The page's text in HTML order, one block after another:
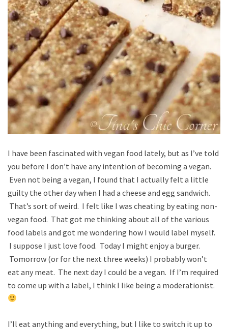
I have been fascinated with vegan food lately, but as I’ve told
you before I don’t have any intention of becoming a vegan.
Even not being a vegan, I found that I actually felt a little
guilty the other day when I had a cheese and egg sandwich.
That’s sort of weird. I felt like I was cheating by eating non-
vegan food. That got me thinking about all of the various
food labels and got me wondering how I would label myself.
I suppose I just love food. Today I might enjoy a burger.
Tomorrow (or for the next three weeks) I probably won’t
eat any meat. The next day I could be a vegan. If I’m required
to come up with a label, I think I like being a moderationist.
I’ll eat anything and everything, but I like to switch it up to